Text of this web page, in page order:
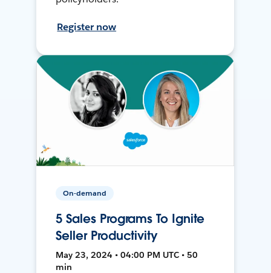
Register now
On-demand
5 Sales Programs To Ignite
Seller Productivity
May 23, 2024 • 04:00 PM UTC • 50
min